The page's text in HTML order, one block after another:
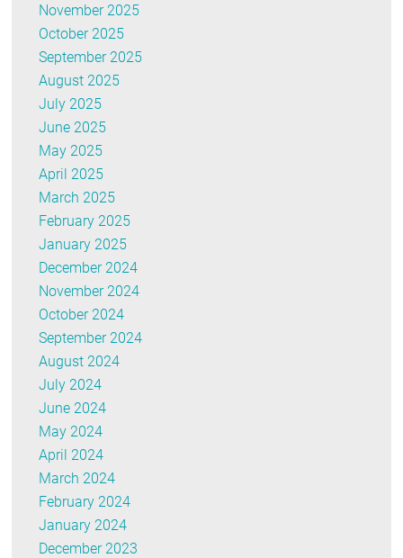
November 2025
October 2025
September 2025
August 2025
July 2025
June 2025
May 2025
April 2025
March 2025
February 2025
January 2025
December 2024
November 2024
October 2024
September 2024
August 2024
July 2024
June 2024
May 2024
April 2024
March 2024
February 2024
January 2024
December 2023